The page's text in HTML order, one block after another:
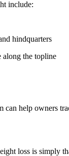
include:
hindquarters
along the topline
can help owners
loss is simply